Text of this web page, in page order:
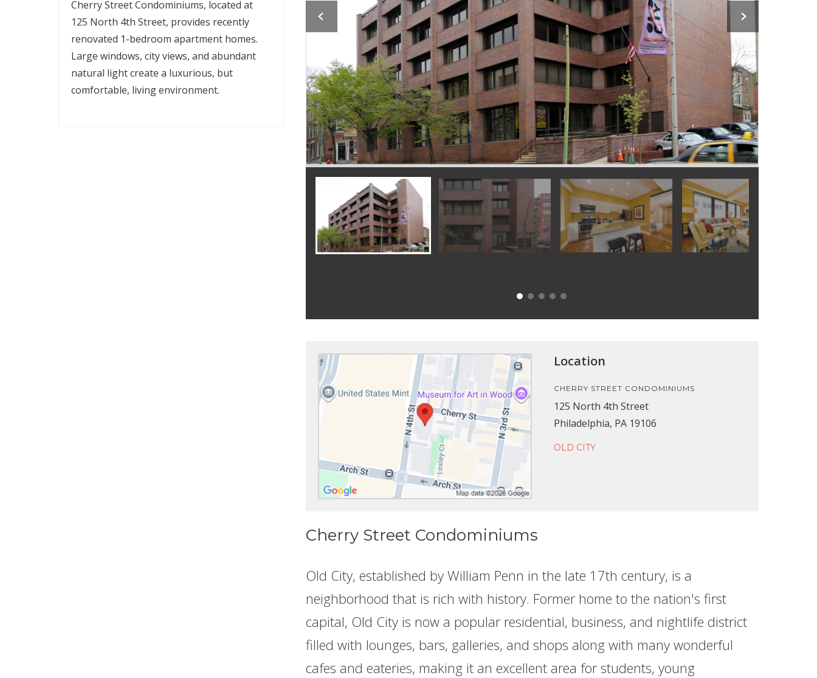
Cherry Street Condominiums, located at
125 North 4th Street, provides recently
renovated 1-bedroom apartment homes.
Large windows, city views, and abundant
natural light create a luxurious, but
comfortable, living environment.
Location
CHERRY STREET CONDOMINIUMS
125 North 4th Street
Philadelphia, PA 19106
OLD CITY
Cherry Street Condominiums
Old City, established by William Penn in the late 17th century, is a
neighborhood that is rich with history. Former home to the nation's first
capital, Old City is now a popular residential, business, and nightlife district
filled with lounges, bars, galleries, and shops along with many wonderful
cafes and eateries, making it an excellent area for students, young